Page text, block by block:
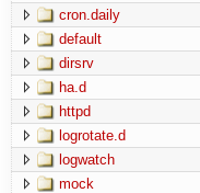
cron.daily
default
dirsrv
ha.d
httpd
logrotate.d
logwatch
mock